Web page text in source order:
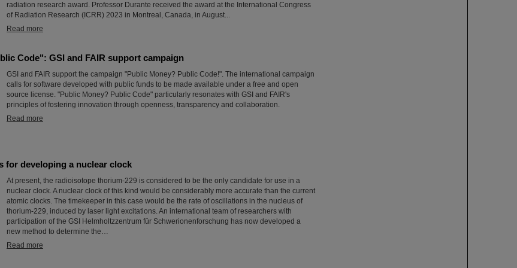
radiation research award. Professor Durante received the award at the International Congress
of Radiation Research (ICRR) 2023 in Montreal, Canada, in August...
Read more
Code": GSI and FAIR support campaign
GSI and FAIR support the campaign "Public Money? Public Code!". The international campaign
calls for software developed with public funds to be made available under a free and open
source license. "Public Money? Public Code" particularly resonates with GSI and FAIR's
principles of fostering innovation through openness, transparency and collaboration.
Read more
for developing a nuclear clock
At present, the radioisotope thorium-229 is considered to be the only candidate for use in a
nuclear clock. A nuclear clock of this kind would be considerably more accurate than the current
atomic clocks. The timekeeper in this case would be the rate of oscillations in the nucleus of
thorium-229, induced by laser light excitations. An international team of researchers with
participation of the GSI Helmholtzzentrum für Schwerionenforschung has now developed a
new method to determine the…
Read more